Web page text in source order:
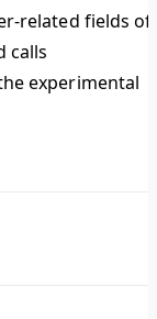
related fields of
calls
experimental